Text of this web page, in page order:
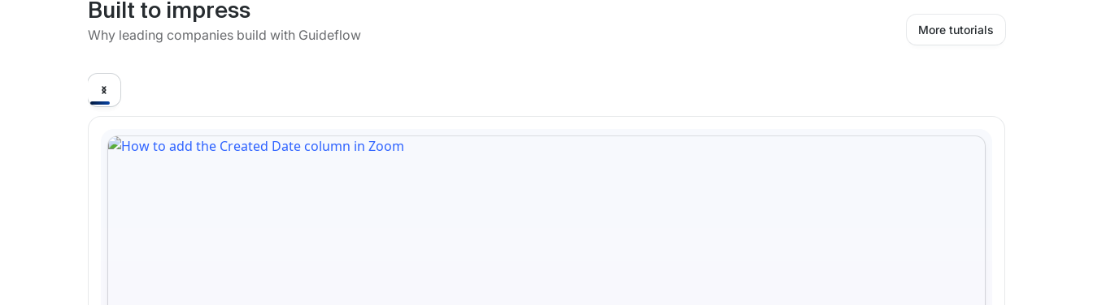
Built to impress
Why leading companies build with Guideflow More tutorials